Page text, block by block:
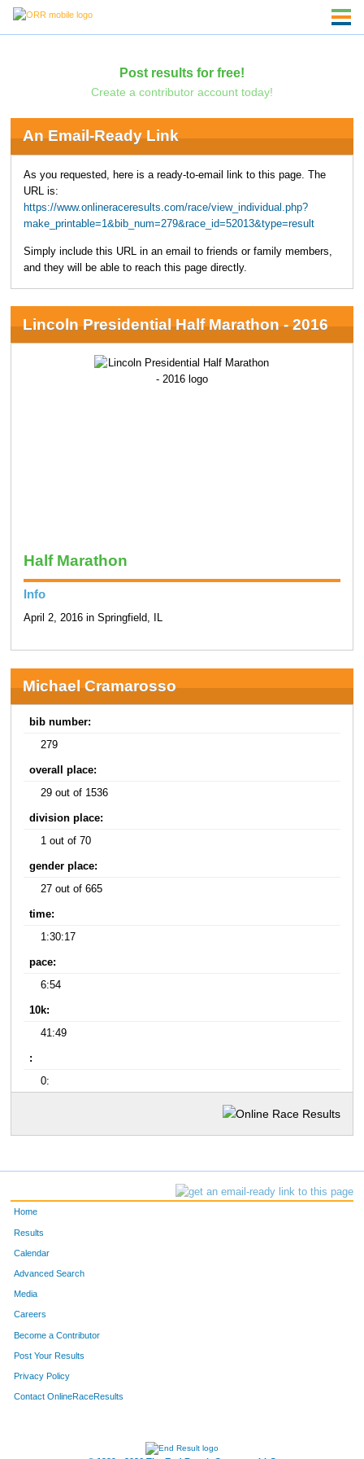
Post results for free!
Create a contributor account today!
An Email-Ready Link
As you requested, here is a ready-to-email link to this page. The
URL is:
https://www.onlineraceresults.com/race/view_individual.php?
make_printable=1&bib_num=279&race_id=52013&type=result
Simply include this URL in an email to friends or family members,
and they will be able to reach this page directly.
Lincoln Presidential Half Marathon - 2016
Half Marathon
Info
April 2, 2016 in Springfield, IL
Michael Cramarosso
bib number:
279
overall place:
29 out of 1536
division place:
1 out of 70
gender place:
27 out of 665
time:
1:30:17
pace:
6:54
10k:
41:49
:
0:
Home
Results
Calendar
Advanced Search
Media
Careers
Become a Contributor
Post Your Results
Privacy Policy
Contact OnlineRaceResults